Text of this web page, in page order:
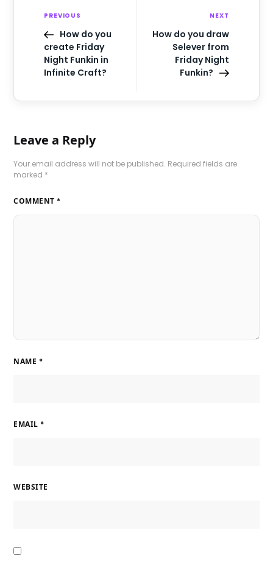
PREVIOUS
How do you
create Friday
Night Funkin in
Infinite Craft?
NEXT
How do you draw
Selever from
Friday Night
Funkin?
Leave a Reply
Your email address will not be published. Required fields are
marked *
COMMENT *
NAME *
EMAIL *
WEBSITE